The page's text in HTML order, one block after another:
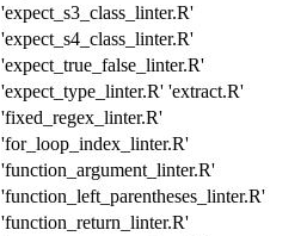
'expect_s3_class_linter.R'
'expect_s4_class_linter.R'
'expect_true_false_linter.R'
'expect_type_linter.R' 'extract.R'
'fixed_regex_linter.R'
'for_loop_index_linter.R'
'function_argument_linter.R'
'function_left_parentheses_linter.R'
'function_return_linter.R'